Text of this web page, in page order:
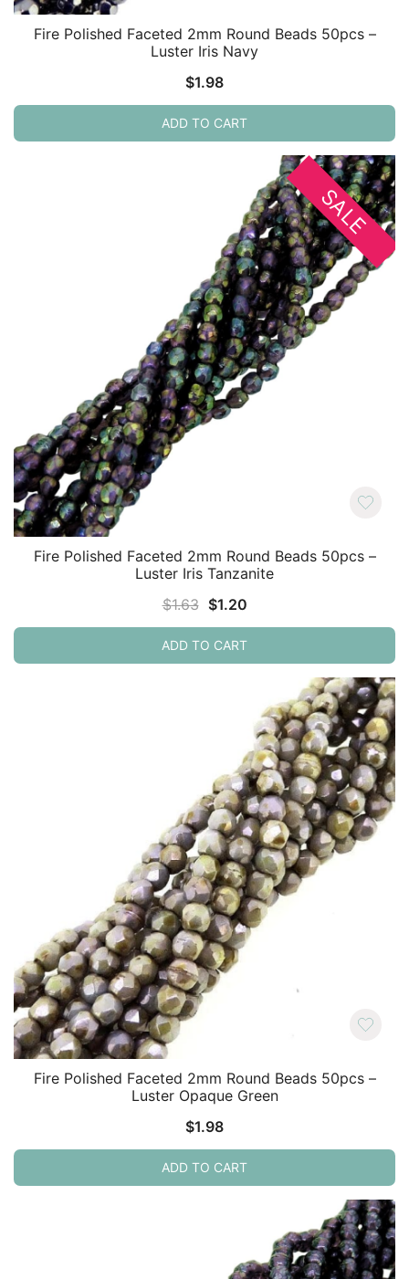
Fire Polished Faceted 2mm Round Beads 50pcs –
Luster Iris Navy
$1.98
ADD TO CART
SALE
Fire Polished Faceted 2mm Round Beads 50pcs –
Luster Iris Tanzanite
$1.63 Original
price
was:
$1.20Current
price
ADD TO CART
Fire Polished Faceted 2mm Round Beads 50pcs –
Luster Opaque Green
$1.98
ADD TO CART